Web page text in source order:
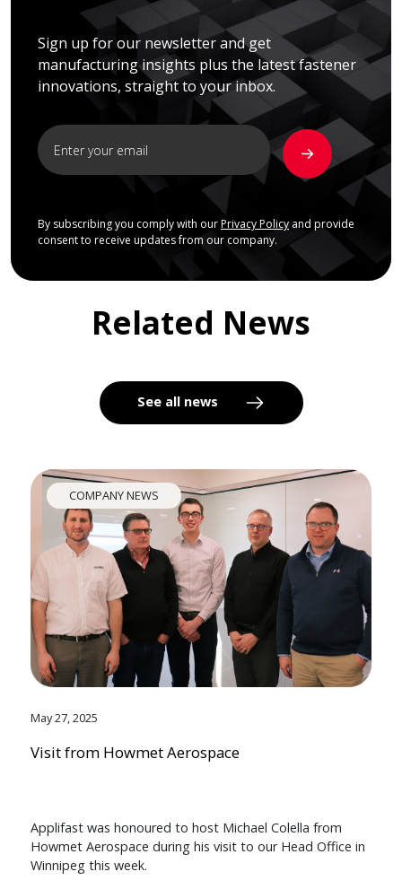
Sign up for our newsletter and get
manufacturing insights plus the latest fastener
innovations, straight to your inbox.
By subscribing you comply with our Privacy Policyand provide
consent to receive updates from our company.
Related News
See all news
COMPANY NEWS
May 27, 2025
Visit from Howmet Aerospace
Applifast was honoured to host Michael Colella from
Howmet Aerospace during his visit to our Head Office in
Winnipeg this week.